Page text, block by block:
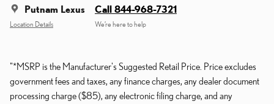
Putnam Lexus
Location Details
Call 844-968-7321
We’re here to help
"*MSRP is the Manufacturer's Suggested Retail Price. Price excludes
government fees and taxes, any finance charges, any dealer document
processing charge ($85), any electronic filing charge, and any